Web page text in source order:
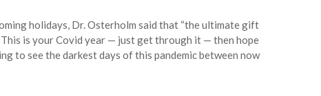
holidays, Dr. Osterholm said that “the ultimate gift
is your Covid year — just get through it — then hope
to see the darkest days of this pandemic between now